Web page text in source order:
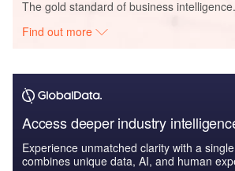
The gold standard of business intelligence.
Find out more
Access deeper industry
Experience unmatched clarity with a
combines unique data, AI, and human